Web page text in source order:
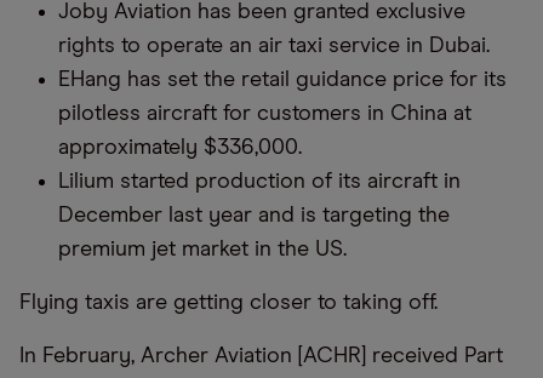
Joby Aviation has been granted exclusive
rights to operate an air taxi service in Dubai.
EHang has set the retail guidance price for its
pilotless aircraft for customers in China at
approximately $336,000.
Lilium started production of its aircraft in
December last year and is targeting the
premium jet market in the US.
Flying taxis are getting closer to taking off.
In February, Archer Aviation [ACHR] received Part